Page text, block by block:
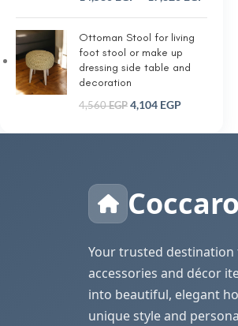
Ottoman Stool for living
foot stool or make up
dressing side table and
decoration
4,560EGP 4,104 EGP
Your trusted
accessories and décor
into beautiful, elegant
unique style and